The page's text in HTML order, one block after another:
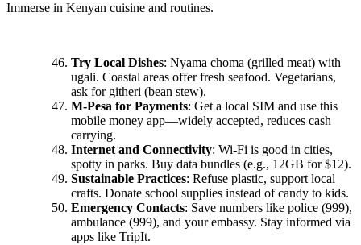
Immerse in Kenyan cuisine and routines.
Try Local Dishes: Nyama choma (grilled meat) with
ugali. Coastal areas offer fresh seafood. Vegetarians,
ask for githeri (bean stew).
M-Pesa for Payments: Get a local SIM and use this
mobile money app—widely accepted, reduces cash
carrying.
Internet and Connectivity: Wi-Fi is good in cities,
spotty in parks. Buy data bundles (e.g., 12GB for $12).
Sustainable Practices: Refuse plastic, support local
crafts. Donate school supplies instead of candy to kids.
Emergency Contacts: Save numbers like police (999),
ambulance (999), and your embassy. Stay informed via
apps like TripIt.